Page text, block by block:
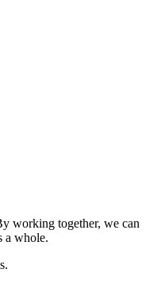
working together, we can
a whole.